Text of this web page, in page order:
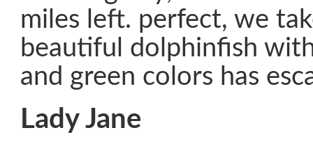
miles left. perfect, we
beautiful dolphinfish
and green colors has
Lady Jane